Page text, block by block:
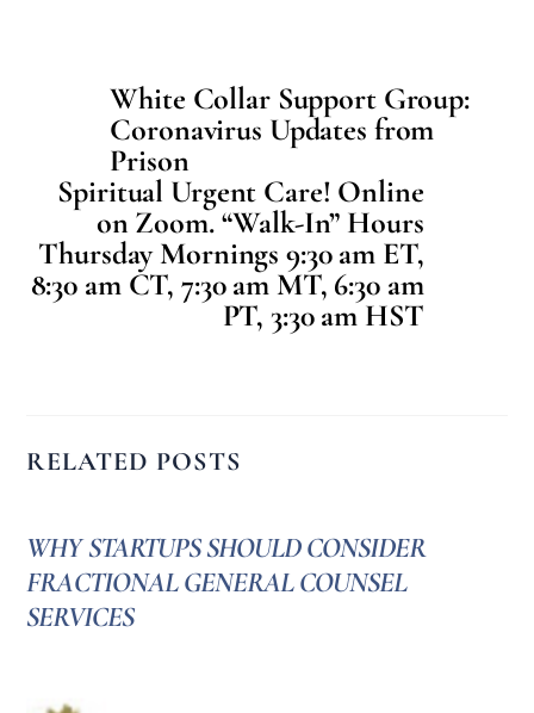
White Collar Support Group:
Coronavirus Updates from
Prison
Spiritual Urgent Care! Online
on Zoom. “Walk-In” Hours
Thursday Mornings 9:30 am ET,
8:30 am CT, 7:30 am MT, 6:30 am
PT, 3:30 am HST
RELATED POSTS
WHY STARTUPS SHOULD CONSIDER
FRACTIONAL GENERAL COUNSEL
SERVICES